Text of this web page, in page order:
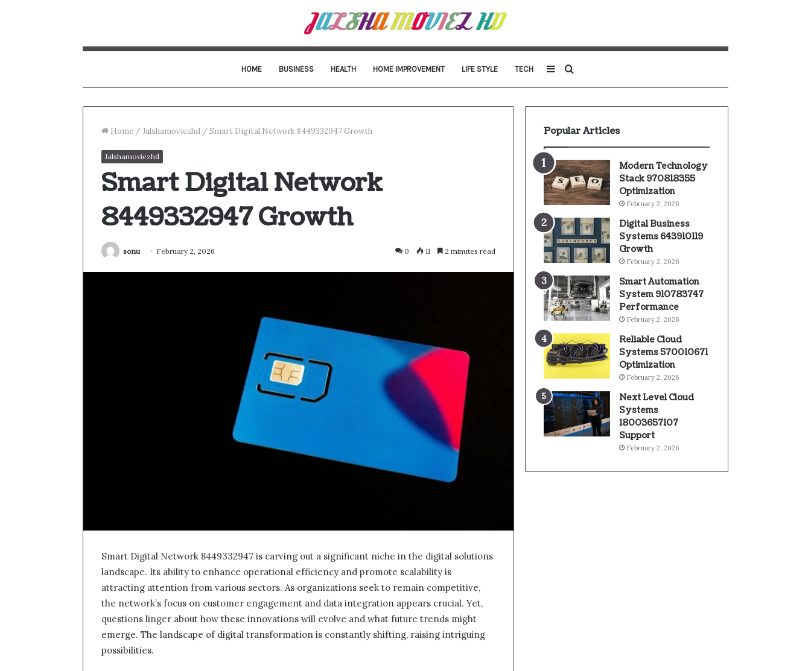
HOME BUSINESS HEALTH HOME IMPROVEMENT LIFE STYLE TECH Search
for
Sidebar
Home /Jalshamoviezhd /Smart Digital Network 8449332947 Growth
Jalshamoviezhd
Smart Digital Network
8449332947 Growth
sonu February 2, 2026 0 11 2 minutes read
Smart Digital Network 8449332947 is carving out a significant niche in the digital solutions
landscape. Its ability to enhance operational efficiency and promote scalability is
attracting attention from various sectors. As organizations seek to remain competitive,
the network’s focus on customer engagement and data integration appears crucial. Yet,
questions linger about how these innovations will evolve and what future trends might
emerge. The landscape of digital transformation is constantly shifting, raising intriguing
possibilities.
Popular Articles
Modern Technology
Stack 970818355
Optimization
February 2, 2026
Digital Business
Systems 643910119
Growth
February 2, 2026
Smart Automation
System 910783747
Performance
February 2, 2026
Reliable Cloud
Systems 570010671
Optimization
February 2, 2026
Next Level Cloud
Systems
18003657107
Support
February 2, 2026